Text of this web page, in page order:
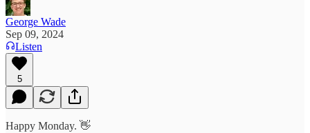
George Wade
Sep 09, 2024
Listen
5
Happy Monday. 👋